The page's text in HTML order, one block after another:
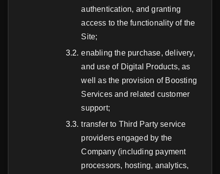
authentication, and granting
access to the functionality of the
Site;
enabling the purchase, delivery,
and use of Digital Products, as
well as the provision of Boosting
Services and related customer
support;
transfer to Third Party service
providers engaged by the
Company (including payment
processors, hosting, analytics,